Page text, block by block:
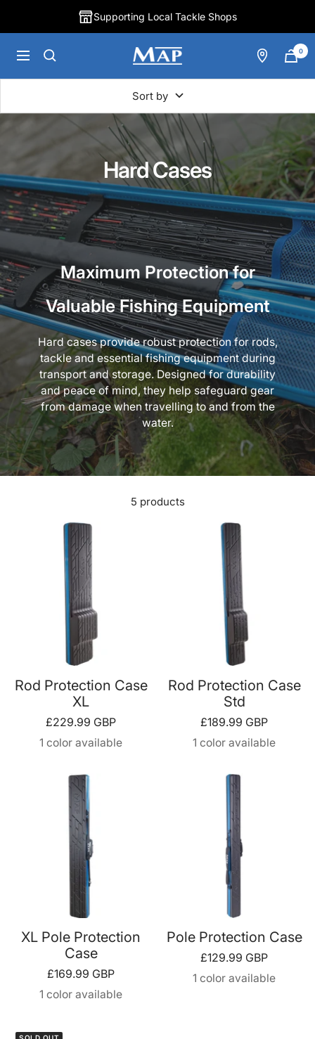
Supporting Local Tackle Shops
Navigation
MAP
0
Sort by
Hard Cases
Maximum Protection for
Valuable Fishing Equipment
Hard cases provide robust protection for rods,
tackle and essential fishing equipment during
transport and storage. Designed for durability
and peace of mind, they help safeguard gear
from damage when travelling to and from the
water.
5 products
Rod Protection Case
XL
Sale
price
£229.99 GBP
1 color available
Rod Protection Case
Std
Sale
price
£189.99 GBP
1 color available
XL Pole Protection
Case
Sale
price
£169.99 GBP
1 color available
Pole Protection Case
Sale
price
£129.99 GBP
1 color available
SOLD OUT